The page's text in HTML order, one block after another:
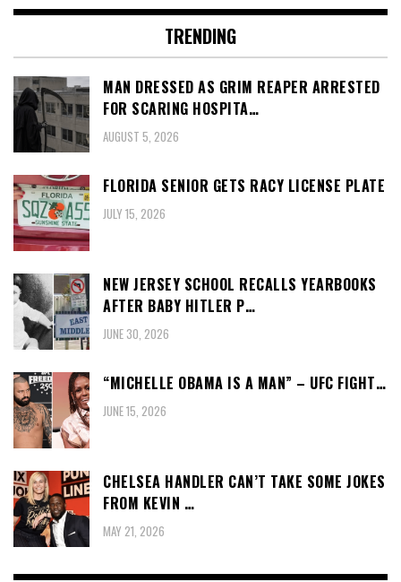
TRENDING
MAN DRESSED AS GRIM REAPER ARRESTED
FOR SCARING HOSPITA…
AUGUST 5, 2026
FLORIDA SENIOR GETS RACY LICENSE PLATE
JULY 15, 2026
NEW JERSEY SCHOOL RECALLS YEARBOOKS
AFTER BABY HITLER P…
JUNE 30, 2026
“MICHELLE OBAMA IS A MAN” – UFC FIGHT…
JUNE 15, 2026
CHELSEA HANDLER CAN’T TAKE SOME JOKES
FROM KEVIN …
MAY 21, 2026